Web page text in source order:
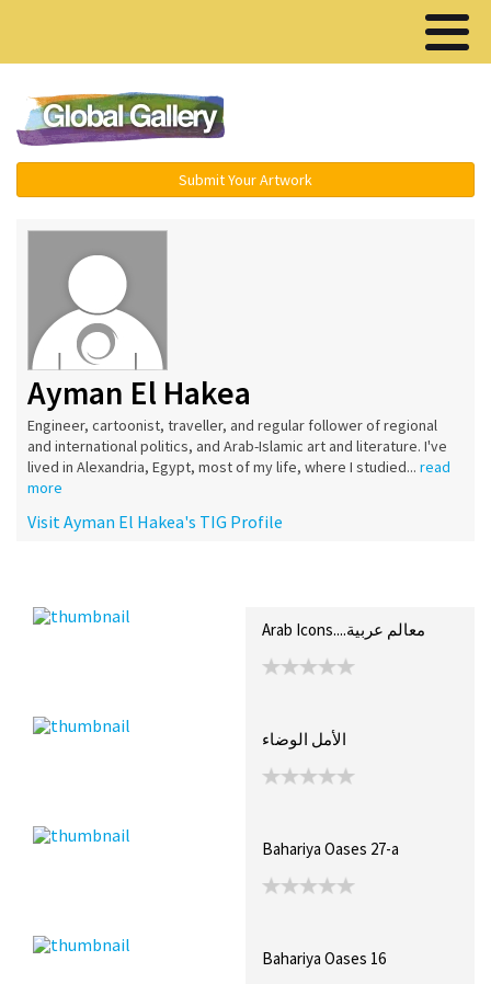
Submit Your Artwork
Ayman El Hakea
Engineer, cartoonist, traveller, and regular follower of regional
and international politics, and Arab-Islamic art and literature. I've
lived in Alexandria, Egypt, most of my life, where I studied... read
more
Visit Ayman El Hakea's TIG Profile
Arab Icons....معالم عربية
الأمل الوضاء
Bahariya Oases 27-a
Bahariya Oases 16